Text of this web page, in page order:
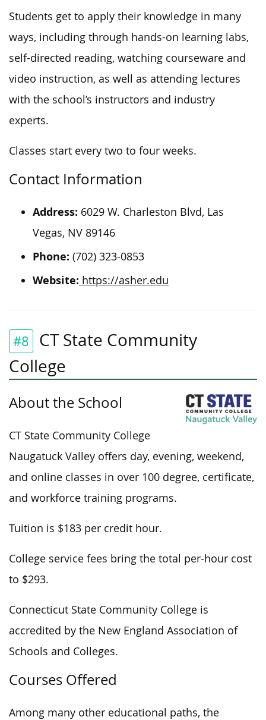
Students get to apply their knowledge in many
ways, including through hands-on learning labs,
self-directed reading, watching courseware and
video instruction, as well as attending lectures
with the school’s instructors and industry
experts.
Classes start every two to four weeks.
Contact Information
Address: 6029 W. Charleston Blvd, Las
Vegas, NV 89146
Phone: (702) 323-0853
Website: https://asher.edu
#8
CT State Community
College
About the School
CT State Community College
Naugatuck Valley offers day, evening, weekend,
and online classes in over 100 degree, certificate,
and workforce training programs.
Tuition is $183 per credit hour.
College service fees bring the total per-hour cost
to $293.
Connecticut State Community College is
accredited by the New England Association of
Schools and Colleges.
Courses Offered
Among many other educational paths, the